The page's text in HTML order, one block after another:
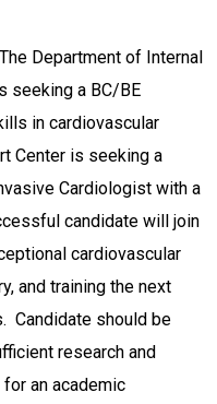
The Department of Internal
seeking a BC/BE
in cardiovascular
Center is seeking a
Cardiologist with a
candidate will join
cardiovascular
and training the next
Candidate should be
research and
an academic